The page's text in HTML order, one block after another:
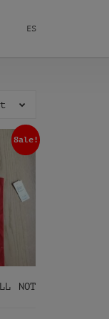
ES
Sale!
NOT